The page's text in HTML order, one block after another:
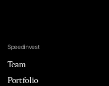
Speedinvest
Team
Portfolio